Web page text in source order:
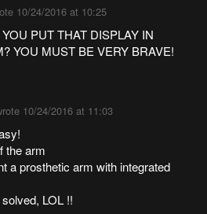
10/24/2016 at 10:25
PUT THAT DISPLAY IN
YOU MUST BE VERY BRAVE!
10/24/2016 at 11:03
the arm
a prosthetic arm with integrated
LOL !!